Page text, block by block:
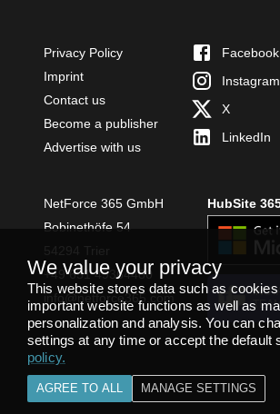
Privacy Policy
Imprint
Contact us
Become a publisher
Advertise with us
Facebook
Instagram
X
LinkedIn
NetForce 365 GmbH
Bobinethöfe 54
+49 651 49364480
info@netforce365.com
HubSite
We value your privacy
This website stores data such as cookies
important website functions as well as
personalization and analysis. You can
settings at any time or accept the default
policy.
AGREE TO ALL MANAGE SETTINGS